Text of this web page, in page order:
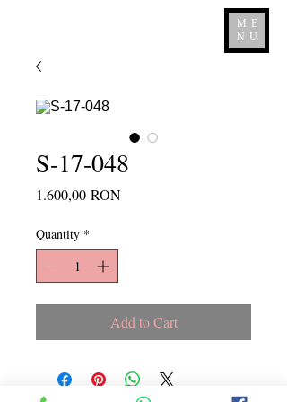
ME
NU
S-17-048
1.600,00 RONPrice
Quantity *
Add to Cart